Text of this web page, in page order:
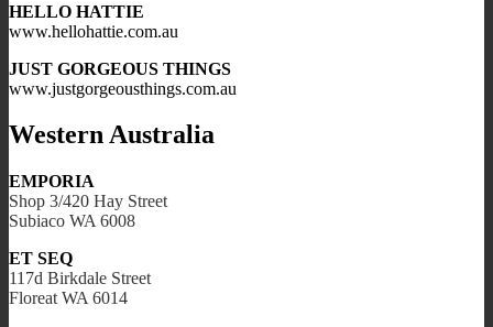
HELLO HATTIE
www.hellohattie.com.au
JUST GORGEOUS THINGS
www.justgorgeousthings.com.au
Western Australia
EMPORIA
Shop 3/420 Hay Street
Subiaco WA 6008
ET SEQ
117d Birkdale Street
Floreat WA 6014